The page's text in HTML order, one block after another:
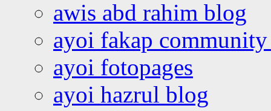
awis abd rahim blog
ayoi fakap community
ayoi fotopages
ayoi hazrul blog